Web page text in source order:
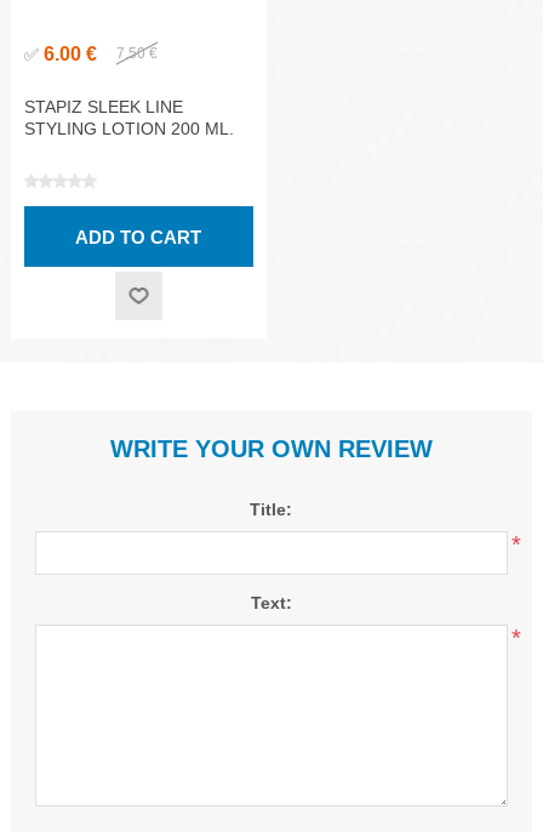
✅ 6.00 € 7.50 €
STAPIZ SLEEK LINE
STYLING LOTION 200 ML.
WRITE YOUR OWN REVIEW
Title:
*
Text:
*